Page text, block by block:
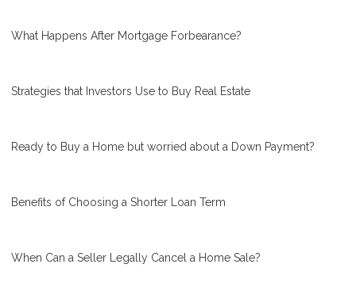
What Happens After Mortgage Forbearance?
Strategies that Investors Use to Buy Real Estate
Ready to Buy a Home but worried about a Down Payment?
Benefits of Choosing a Shorter Loan Term
When Can a Seller Legally Cancel a Home Sale?